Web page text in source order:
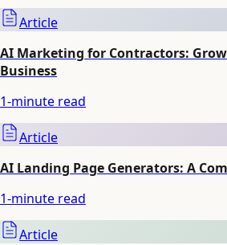
Article
AI Marketing for Contractors: Grow
Business
1-minute read
Article
AI Landing Page Generators: A
1-minute read
Article